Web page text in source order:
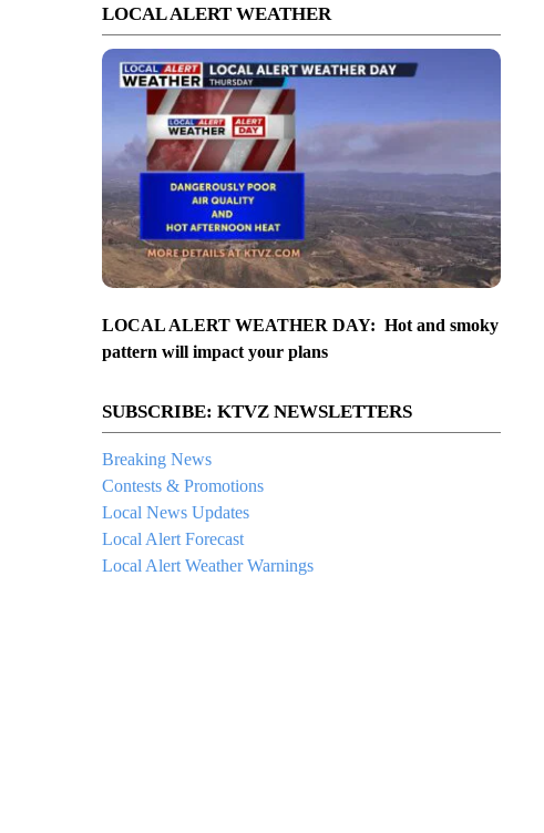
LOCAL ALERT WEATHER
LOCAL ALERT WEATHER DAY: Hot and smoky
pattern will impact your plans
SUBSCRIBE: KTVZ NEWSLETTERS
Breaking News
Contests & Promotions
Local News Updates
Local Alert Forecast
Local Alert Weather Warnings